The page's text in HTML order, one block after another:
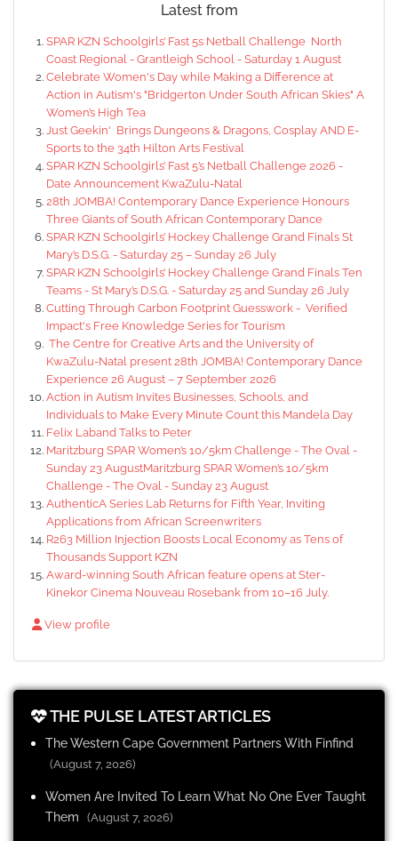
Latest from
SPAR KZN Schoolgirls’ Fast 5s Netball Challenge North
Coast Regional - Grantleigh School - Saturday 1 August
Celebrate Women's Day while Making a Difference at
Action in Autism's "Bridgerton Under South African Skies" A
Women’s High Tea
Just Geekin' Brings Dungeons & Dragons, Cosplay AND E-
Sports to the 34th Hilton Arts Festival
SPAR KZN Schoolgirls’ Fast 5’s Netball Challenge 2026 -
Date Announcement KwaZulu-Natal
28th JOMBA! Contemporary Dance Experience Honours
Three Giants of South African Contemporary Dance
SPAR KZN Schoolgirls’ Hockey Challenge Grand Finals St
Mary’s D.S.G. - Saturday 25 – Sunday 26 July
SPAR KZN Schoolgirls’ Hockey Challenge Grand Finals Ten
Teams - St Mary’s D.S.G. - Saturday 25 and Sunday 26 July
Cutting Through Carbon Footprint Guesswork - Verified
Impact's Free Knowledge Series for Tourism
The Centre for Creative Arts and the University of
KwaZulu-Natal present 28th JOMBA! Contemporary Dance
Experience 26 August – 7 September 2026
Action in Autism Invites Businesses, Schools, and
Individuals to Make Every Minute Count this Mandela Day
Felix Laband Talks to Peter
Maritzburg SPAR Women’s 10/5km Challenge - The Oval -
Sunday 23 AugustMaritzburg SPAR Women’s 10/5km
Challenge - The Oval - Sunday 23 August
AuthenticA Series Lab Returns for Fifth Year, Inviting
Applications from African Screenwriters
R263 Million Injection Boosts Local Economy as Tens of
Thousands Support KZN
Award-winning South African feature opens at Ster-
Kinekor Cinema Nouveau Rosebank from 10–16 July.
View profile
THE PULSE LATEST ARTICLES
The Western Cape Government Partners With Finfind
(August 7, 2026)
Women Are Invited To Learn What No One Ever Taught
Them
(August 7, 2026)